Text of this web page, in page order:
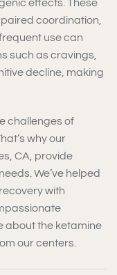
effects. These
coordination,
use can
such as cravings,
decline, making
challenges of
why our
CA, provide
We’ve helped
with
about the ketamine
our centers.